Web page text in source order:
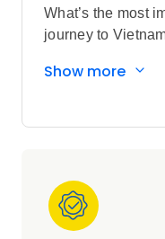
What’s the most
journey to
at the bustling
away. Luckily,
on this
including the
Show more